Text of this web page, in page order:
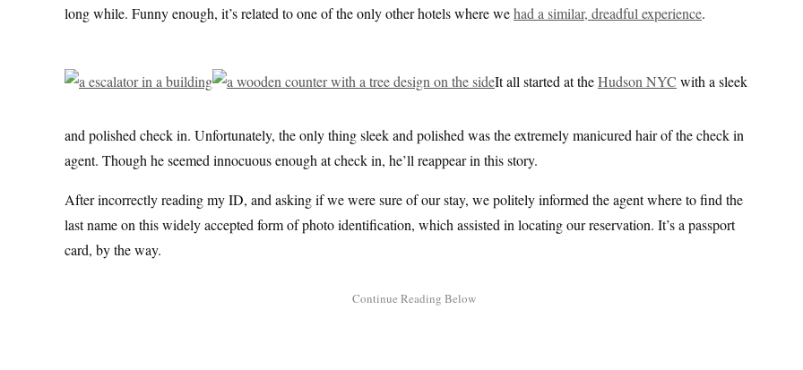
long while. Funny enough, it’s related to one of the only other hotels where wehad a similar, dreadful experience.
It all started at theHudson NYC with a sleek
and polished check in. Unfortunately, the only thing sleek and polished was the extremely manicured hair of the check in
agent. Though he seemed innocuous enough at check in, he’ll reappear in this story.
After incorrectly reading my ID, and asking if we were sure of our stay, we politely informed the agent where to find the
last name on this widely accepted form of photo identification, which assisted in locating our reservation. It’s a passport
card, by the way.